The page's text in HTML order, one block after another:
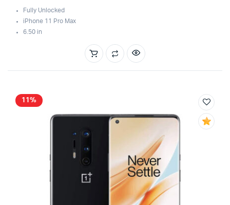
Fully Unlocked
iPhone 11 Pro Max
6.50 in
11%